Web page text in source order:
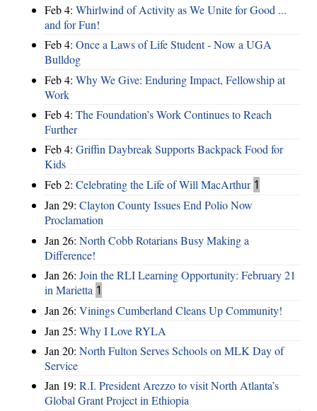
Feb 4: Whirlwind of Activity as We Unite for Good ...
and for Fun!
Feb 4: Once a Laws of Life Student - Now a UGA
Bulldog
Feb 4: Why We Give: Enduring Impact, Fellowship at
Work
Feb 4: The Foundation’s Work Continues to Reach
Further
Feb 4: Griffin Daybreak Supports Backpack Food for
Kids
Feb 2: Celebrating the Life of Will MacArthur 1
Jan 29: Clayton County Issues End Polio Now
Proclamation
Jan 26: North Cobb Rotarians Busy Making a
Difference!
Jan 26: Join the RLI Learning Opportunity: February 21
in Marietta 1
Jan 26: Vinings Cumberland Cleans Up Community!
Jan 25: Why I Love RYLA
Jan 20: North Fulton Serves Schools on MLK Day of
Service
Jan 19: R.I. President Arezzo to visit North Atlanta’s
Global Grant Project in Ethiopia